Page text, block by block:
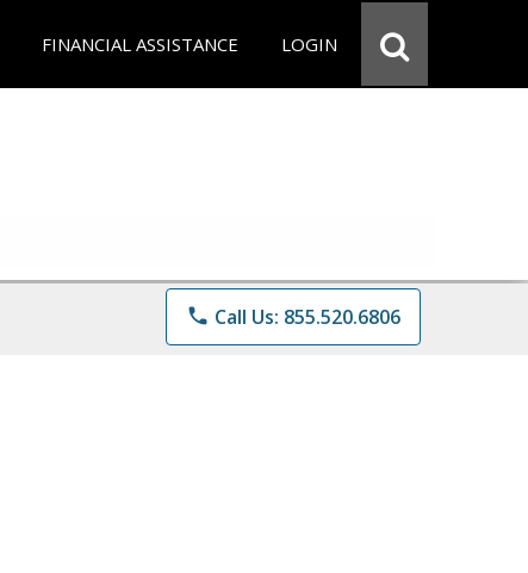
FINANCIAL ASSISTANCE LOGIN
phone Call Us: 855.520.6806